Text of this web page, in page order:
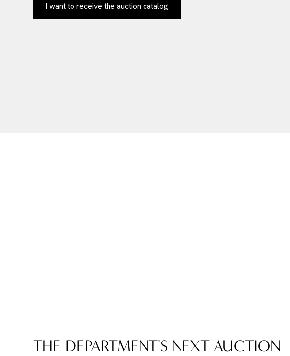
I want to receive the auction catalog
THE DEPARTMENT'S NEXT AUCTION